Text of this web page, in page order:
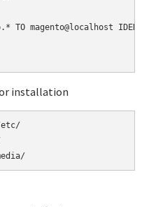
TO magento@localhost
installation
etc/